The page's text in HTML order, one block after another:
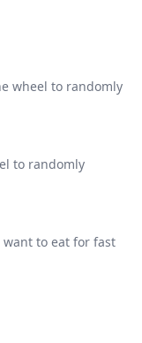
wheel to randomly
to randomly
to eat for fast